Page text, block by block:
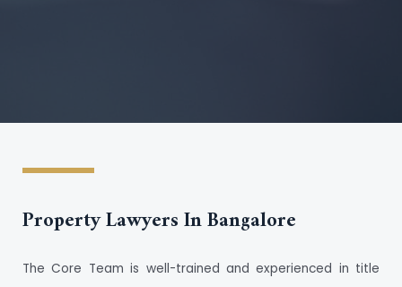
Property Lawyers In Bangalore
The Core Team is well-trained and experienced in title